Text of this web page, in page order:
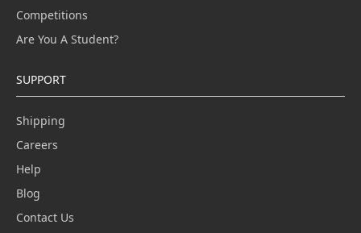
Competitions
Are You A Student?
SUPPORT
Shipping
Careers
Help
Blog
Contact Us